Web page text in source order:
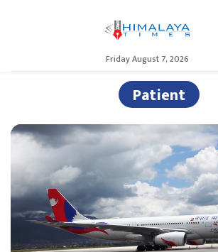
Friday August 7, 2026
Patient